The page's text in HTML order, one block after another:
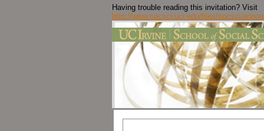
Having trouble reading this invitation? Visit
http://www.socsci.uci.edu/files/socsci/